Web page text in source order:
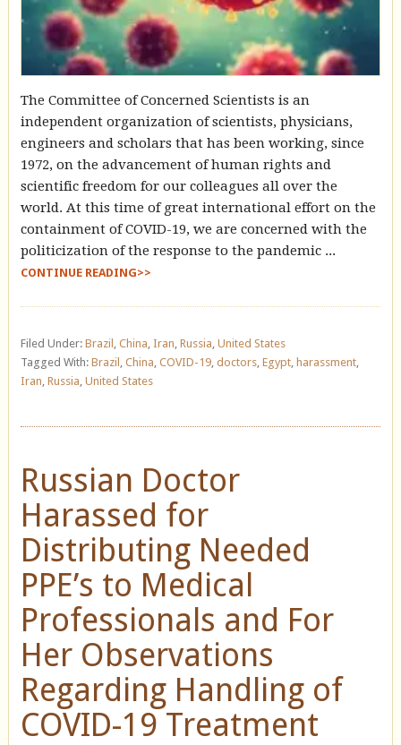
The Committee of Concerned Scientists is an
independent organization of scientists, physicians,
engineers and scholars that has been working, since
1972, on the advancement of human rights and
scientific freedom for our colleagues all over the
world. At this time of great international effort on the
containment of COVID-19, we are concerned with the
politicization of the response to the pandemic ...
CONTINUE READING>>
Filed Under: Brazil China Iran Russia United States
Tagged With: Brazil China COVID-19, doctors, Egypt, harassment,
Iran Russia United States
Russian Doctor
Harassed for
Distributing Needed
PPE’s to Medical
Professionals and For
Her Observations
Regarding Handling of
COVID-19 Treatment